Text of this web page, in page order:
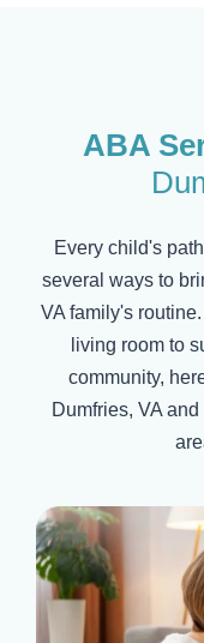
ABA
Every child's
several ways to
VA family's
living room to
community,
Dumfries, VAand